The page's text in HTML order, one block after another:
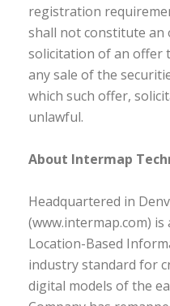
registration
shall not constitute an
solicitation of an offer
any sale of the
which such offer,
unlawful.
About Intermap
Headquartered in
(www.intermap.com)
Location-Based
industry standard for
digital models of the